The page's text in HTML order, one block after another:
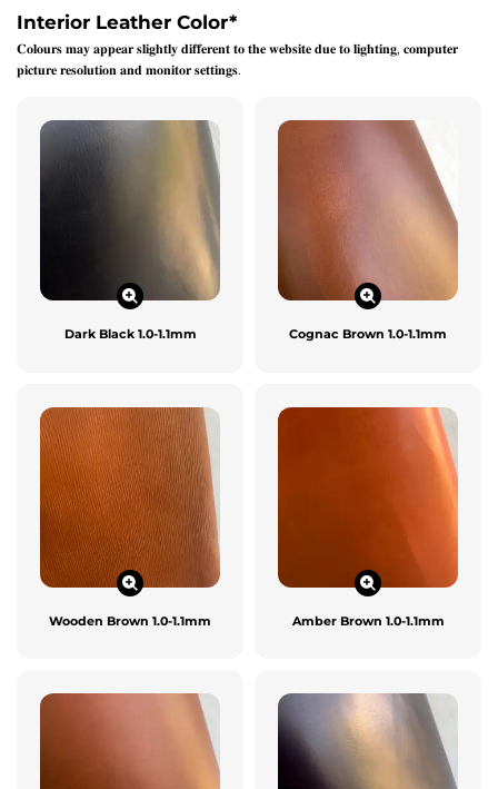
Interior Leather Color*
𝐂𝐨𝐥𝐨𝐮𝐫𝐬 𝐦𝐚𝐲 𝐚𝐩𝐩𝐞𝐚𝐫 𝐬𝐥𝐢𝐠𝐡𝐭𝐥𝐲 𝐝𝐢𝐟𝐟𝐞𝐫𝐞𝐧𝐭 𝐭𝐨 𝐭𝐡𝐞 𝐰𝐞𝐛𝐬𝐢𝐭𝐞 𝐝𝐮𝐞 𝐭𝐨 𝐥𝐢𝐠𝐡𝐭𝐢𝐧𝐠, 𝐜𝐨𝐦𝐩𝐮𝐭𝐞𝐫
𝐩𝐢𝐜𝐭𝐮𝐫𝐞 𝐫𝐞𝐬𝐨𝐥𝐮𝐭𝐢𝐨𝐧 𝐚𝐧𝐝 𝐦𝐨𝐧𝐢𝐭𝐨𝐫 𝐬𝐞𝐭𝐭𝐢𝐧𝐠𝐬.
Dark Black 1.0-1.1mm Cognac Brown 1.0-1.1mm
Wooden Brown 1.0-1.1mm Amber Brown 1.0-1.1mm